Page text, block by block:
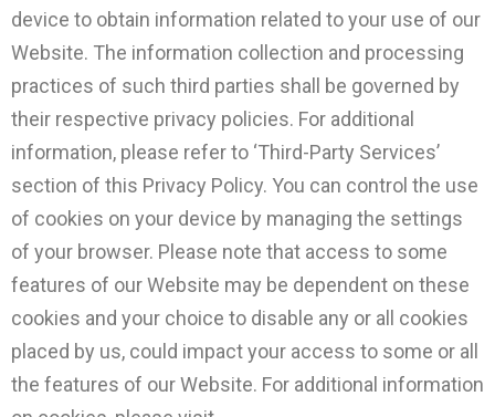
device to obtain information related to your use of our
Website. The information collection and processing
practices of such third parties shall be governed by
their respective privacy policies. For additional
information, please refer to ‘Third-Party Services’
section of this Privacy Policy. You can control the use
of cookies on your device by managing the settings
of your browser. Please note that access to some
features of our Website may be dependent on these
cookies and your choice to disable any or all cookies
placed by us, could impact your access to some or all
the features of our Website. For additional information